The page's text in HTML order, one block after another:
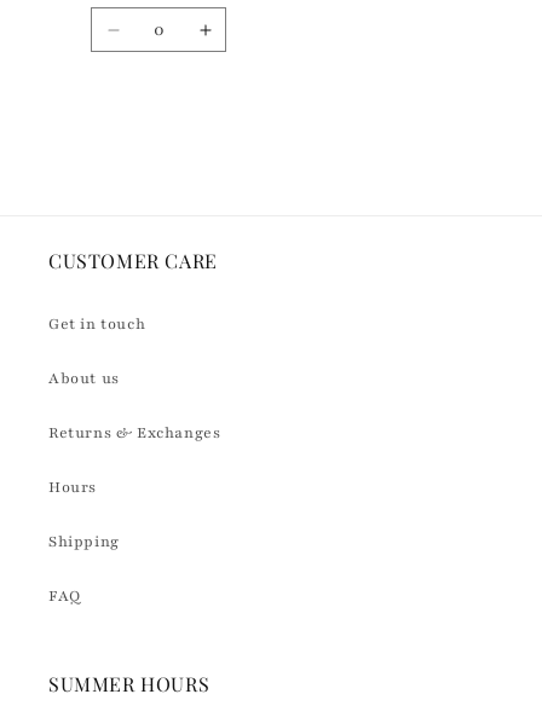
Quantity
Decrease Increase
CUSTOMER CARE
Get in touch
About us
Returns & Exchanges
Hours
Shipping
FAQ
SUMMER HOURS